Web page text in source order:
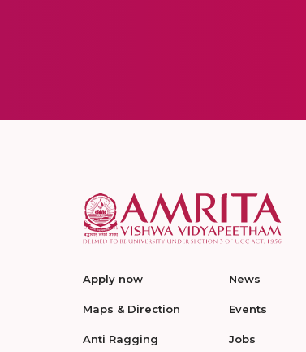
Apply now
Maps & Direction
Anti Ragging
News
Events
Jobs